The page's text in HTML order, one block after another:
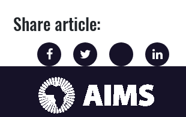
Share article: